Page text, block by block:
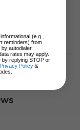
(e.g.,
reminders) from
autodialer.
rates may apply.
replying STOP or
Privacy Policy &